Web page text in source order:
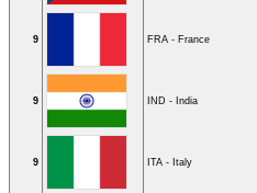
9 FRA - France
9 IND - India
9 ITA - Italy